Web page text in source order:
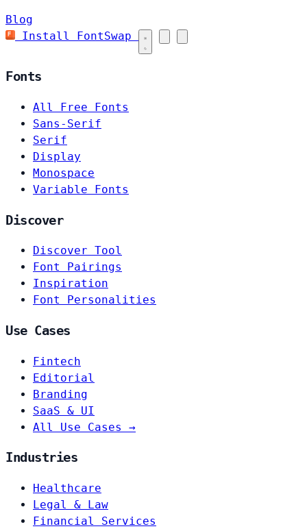
Blog
Install FontSwap
Fonts
All Free Fonts
Sans-Serif
Serif
Display
Monospace
Variable Fonts
Discover
Discover Tool
Font Pairings
Inspiration
Font Personalities
Use Cases
Fintech
Editorial
Branding
SaaS & UI
All Use Cases →
Industries
Healthcare
Legal & Law
Financial Services